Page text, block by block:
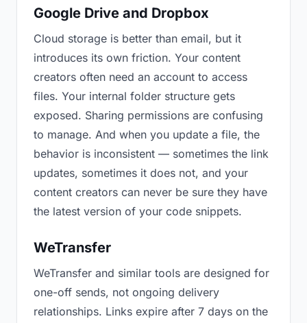
Google Drive and Dropbox
Cloud storage is better than email, but it
introduces its own friction. Your content
creators often need an account to access
files. Your internal folder structure gets
exposed. Sharing permissions are confusing
to manage. And when you update a file, the
behavior is inconsistent — sometimes the link
updates, sometimes it does not, and your
content creators can never be sure they have
the latest version of your code snippets.
WeTransfer
WeTransfer and similar tools are designed for
one-off sends, not ongoing delivery
relationships. Links expire after 7 days on the